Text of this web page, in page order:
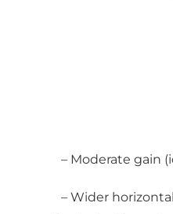
– Moderate gain
– Wider